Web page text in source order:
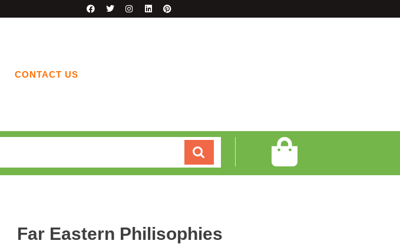
CONTACT US
Far Eastern Philisophies